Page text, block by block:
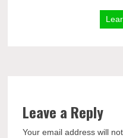
Leave a Reply
Your email address will